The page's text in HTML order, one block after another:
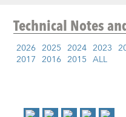
Technical Notes
2026 2025 2024 2023
2017 2016 2015 ALL